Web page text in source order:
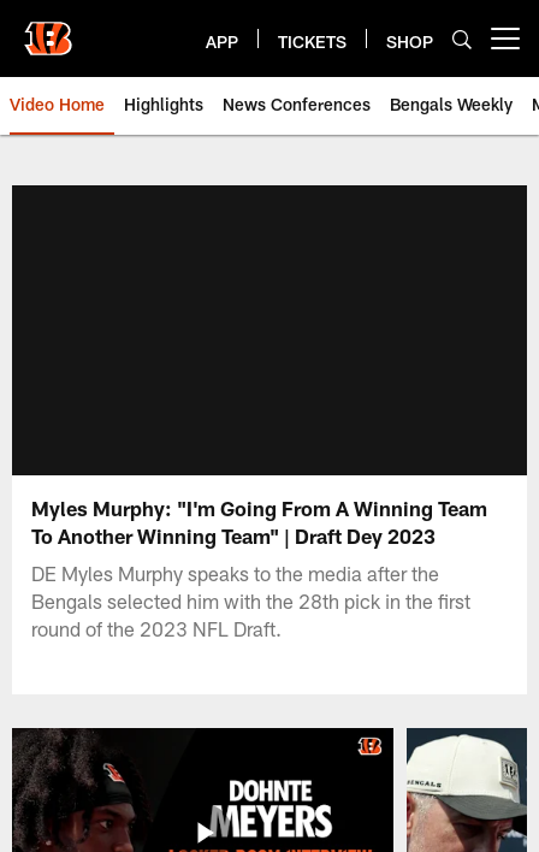
main
content
APP TICKETS SHOP
Video Home Highlights News Conferences Bengals Weekly
Myles Murphy: "I'm Going From A Winning Team
To Another Winning Team" | Draft Dey 2023
DE Myles Murphy speaks to the media after the
Bengals selected him with the 28th pick in the first
round of the 2023 NFL Draft.